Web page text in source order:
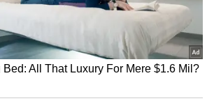
for
Centre, Arunachal govt
standardise 27 sites on
Survey of India maps